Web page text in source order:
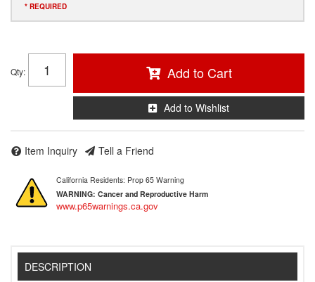
* REQUIRED
Qty: Add to Cart
Add to Wishlist
Item Inquiry Tell a Friend
California Residents: Prop 65 Warning
WARNING: Cancer and Reproductive Harm
www.p65warnings.ca.gov
DESCRIPTION